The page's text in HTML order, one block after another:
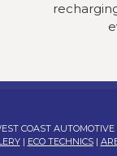
COAST
| ECO TECHNICS|